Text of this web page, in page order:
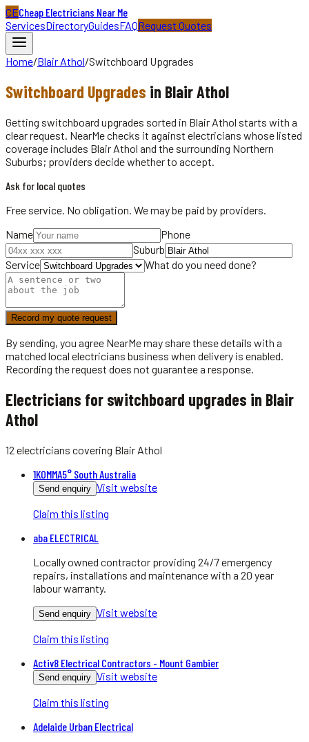
CECheap Electricians Near Me
ServicesDirectoryGuidesFAQRequest Quotes
Home/Blair Athol/Switchboard Upgrades
Switchboard Upgrades in Blair Athol
Getting switchboard upgrades sorted in Blair Athol starts with a
clear request. NearMe checks it against electricians whose listed
coverage includes Blair Athol and the surrounding Northern
Suburbs; providers decide whether to accept.
Ask for local quotes
Free service. No obligation. We may be paid by providers.
Name
Phone
Suburb
Service
What do you need done?
Record my quote request
By sending, you agree NearMe may share these details with a
matched local electricians business when delivery is enabled.
Recording the request does not guarantee a response.
Electricians for switchboard upgrades in Blair
Athol
12 electricians covering Blair Athol
1KOMMA5° South Australia
Send enquiry Visit website
Claim this listing
aba ELECTRICAL
Locally owned contractor providing 24/7 emergency
repairs, installations and maintenance with a 20 year
labour warranty.
Send enquiry Visit website
Claim this listing
Activ8 Electrical Contractors - Mount Gambier
Send enquiry Visit website
Claim this listing
Adelaide Urban Electrical